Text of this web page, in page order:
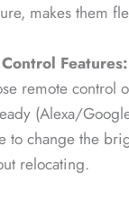
makes them
Features:
remote control
(Alexa/
to change the
relocating.